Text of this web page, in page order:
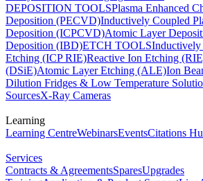
DEPOSITION TOOLSPlasma Enhanced
Deposition (PECVD)Inductively Coupled
Deposition (ICPCVD)Atomic Layer
Deposition (IBD)ETCH TOOLSInductively
Etching (ICP RIE)Reactive Ion Etching
(DSiE)Atomic Layer Etching (ALE)Ion
Dilution Fridges & Low Temperature
SourcesX-Ray Cameras
Learning
Learning CentreWebinarsEventsCitations
Services
Contracts & AgreementsSparesUpgrades